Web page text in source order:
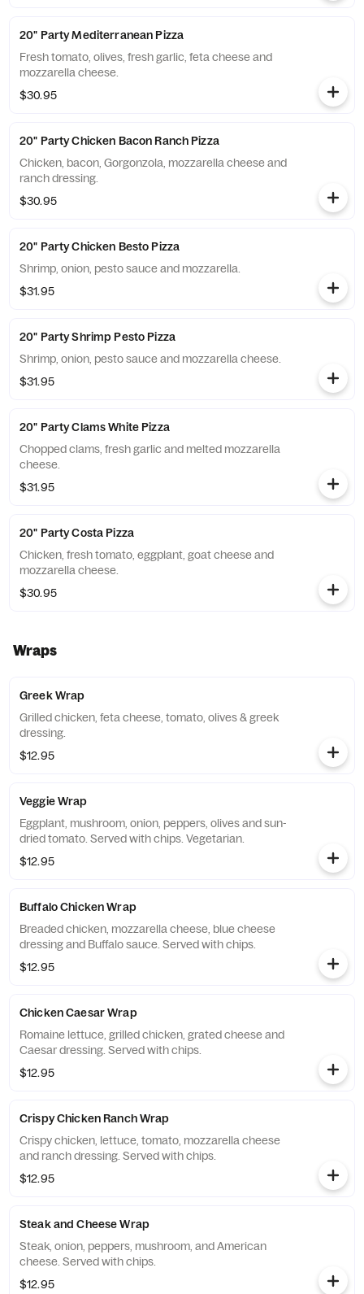
20" Party Mediterranean Pizza
Fresh tomato, olives, fresh garlic, feta cheese and
mozzarella cheese.
$30.95
20" Party Chicken Bacon Ranch Pizza
Chicken, bacon, Gorgonzola, mozzarella cheese and
ranch dressing.
$30.95
20" Party Chicken Besto Pizza
Shrimp, onion, pesto sauce and mozzarella.
$31.95
20" Party Shrimp Pesto Pizza
Shrimp, onion, pesto sauce and mozzarella cheese.
$31.95
20" Party Clams White Pizza
Chopped clams, fresh garlic and melted mozzarella
cheese.
$31.95
20" Party Costa Pizza
Chicken, fresh tomato, eggplant, goat cheese and
mozzarella cheese.
$30.95
Wraps
Greek Wrap
Grilled chicken, feta cheese, tomato, olives & greek
dressing.
$12.95
Veggie Wrap
Eggplant, mushroom, onion, peppers, olives and sun-
dried tomato. Served with chips. Vegetarian.
$12.95
Buffalo Chicken Wrap
Breaded chicken, mozzarella cheese, blue cheese
dressing and Buffalo sauce. Served with chips.
$12.95
Chicken Caesar Wrap
Romaine lettuce, grilled chicken, grated cheese and
Caesar dressing. Served with chips.
$12.95
Crispy Chicken Ranch Wrap
Crispy chicken, lettuce, tomato, mozzarella cheese
and ranch dressing. Served with chips.
$12.95
Steak and Cheese Wrap
Steak, onion, peppers, mushroom, and American
cheese. Served with chips.
$12.95